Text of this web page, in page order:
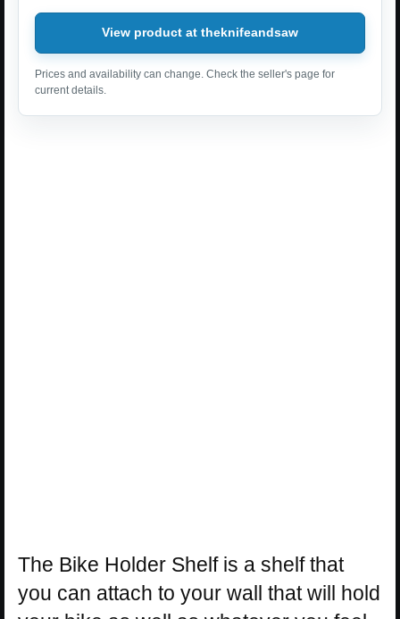
View product at theknifeandsaw
Prices and availability can change. Check the seller's page for
current details.
The Bike Holder Shelf is a shelf that
you can attach to your wall that will hold